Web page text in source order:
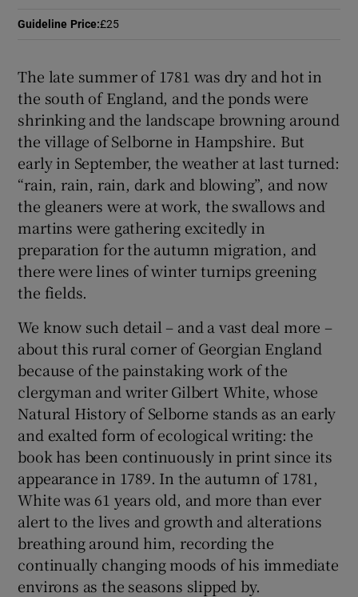
Show Sponsored sub sections
Guideline Price:£25
The late summer of 1781 was dry and hot in
the south of England, and the ponds were
shrinking and the landscape browning around
the village of Selborne in Hampshire. But
early in September, the weather at last turned:
“rain, rain, rain, dark and blowing”, and now
the gleaners were at work, the swallows and
martins were gathering excitedly in
preparation for the autumn migration, and
there were lines of winter turnips greening
the fields.
We know such detail – and a vast deal more –
about this rural corner of Georgian England
because of the painstaking work of the
clergyman and writer Gilbert White, whose
Natural History of Selborne stands as an early
and exalted form of ecological writing: the
book has been continuously in print since its
appearance in 1789. In the autumn of 1781,
White was 61 years old, and more than ever
alert to the lives and growth and alterations
breathing around him, recording the
continually changing moods of his immediate
environs as the seasons slipped by.